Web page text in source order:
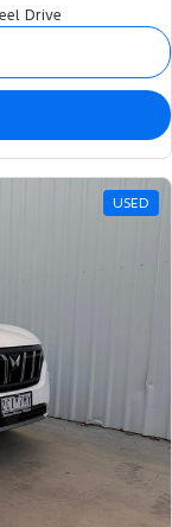
Drive
USED